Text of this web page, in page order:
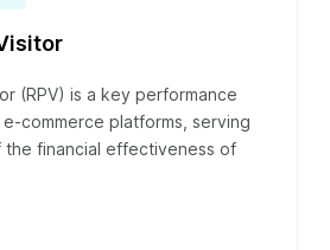
(RPV) is a key performance
commerce platforms, serving
the financial effectiveness of